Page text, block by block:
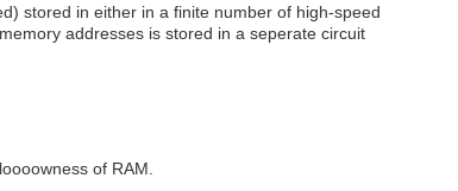
stored in either in a finite number of high-speed
addresses is stored in a seperate circuit
of RAM.